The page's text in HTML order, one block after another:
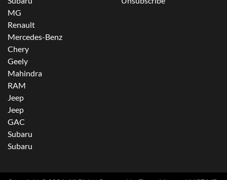
MG
Renault
Mercedes-Benz
Chery
Geely
Mahindra
RAM
Jeep
Jeep
GAC
Subaru
Subaru